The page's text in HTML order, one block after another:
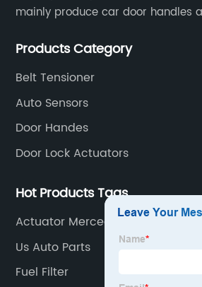
mainly produce car door handles
Products Category
Belt Tensioner
Auto Sensors
Door Handes
Door Lock Actuators
Hot Products Tags
Actuator Mercedes Benz
Us Auto Parts
Fuel Filter